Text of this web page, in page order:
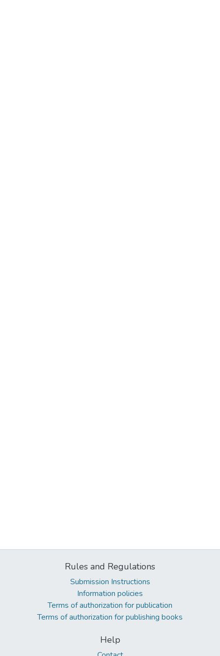
Rules and Regulations
Submission Instructions
Information policies
Terms of authorization for publication
Terms of authorization for publishing books
Help